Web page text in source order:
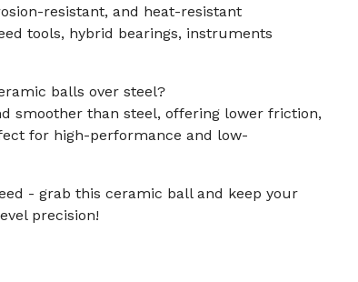
resistant, and heat-resistant
tools, hybrid bearings, instruments
balls over steel?
smoother than steel, offering lower friction,
for high-performance and low-
- grab this ceramic ball and keep your
precision!